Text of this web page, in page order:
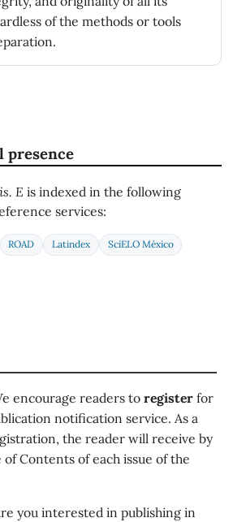
of the methods or tools
E is indexed in the following
services:
ROAD Latindex
SciELO México
encourage readers to register for
notification service. As a
the reader will receive by
of Contents of each issue of the
you interested in publishing in